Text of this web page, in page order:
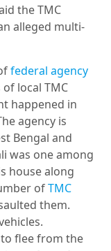
the TMC
alleged multi-
federal agency
local TMC
happened in
agency is
Bengal and
was one among
house along
ofTMC
them.
flee from the